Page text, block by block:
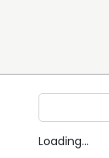
Loading...